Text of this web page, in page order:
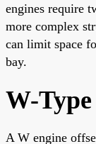
engines require
more complex
can limit space
bay.
W-
A W engine